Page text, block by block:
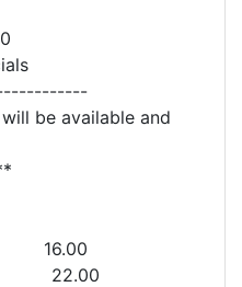
be available and
16.00
22.00